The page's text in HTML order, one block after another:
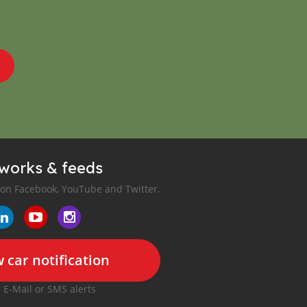
& feeds
Facebook, YouTube and Twitter.
car notification
E-Mail or SMS alerts